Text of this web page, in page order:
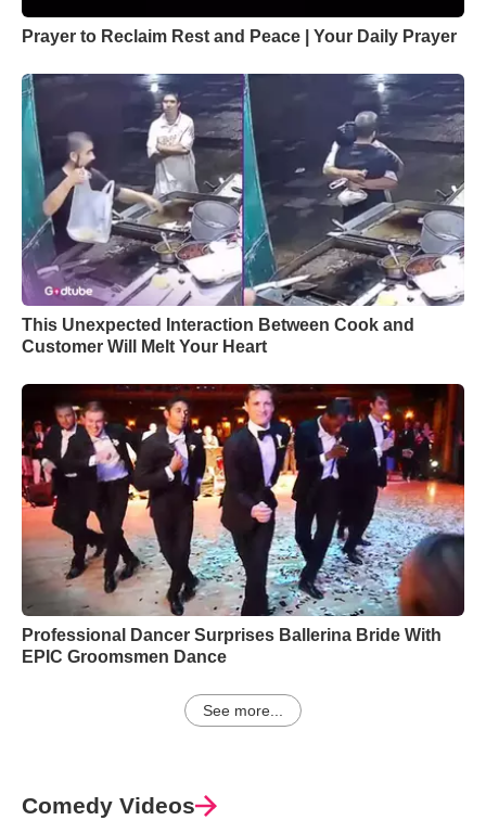
Prayer to Reclaim Rest and Peace | Your Daily Prayer
This Unexpected Interaction Between Cook and
Customer Will Melt Your Heart
Professional Dancer Surprises Ballerina Bride With
EPIC Groomsmen Dance
See more...
Comedy Videos